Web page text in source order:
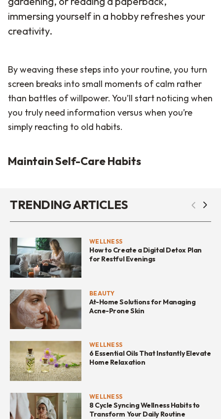
immersing yourself in a hobby refreshes your
creativity.
By weaving these steps into your routine, you turn
screen breaks into small moments of calm rather
than battles of willpower. You’ll start noticing when
you truly need information versus when you’re
simply reacting to old habits.
Maintain Self-Care Habits
TRENDING ARTICLES
WELLNESS
How to Create a Digital Detox Plan
for Restful Evenings
BEAUTY
At-Home Solutions for Managing
Acne-Prone Skin
WELLNESS
6 Essential Oils That Instantly Elevate
Home Relaxation
WELLNESS
8 Cycle Syncing Wellness Habits to
Transform Your Daily Routine